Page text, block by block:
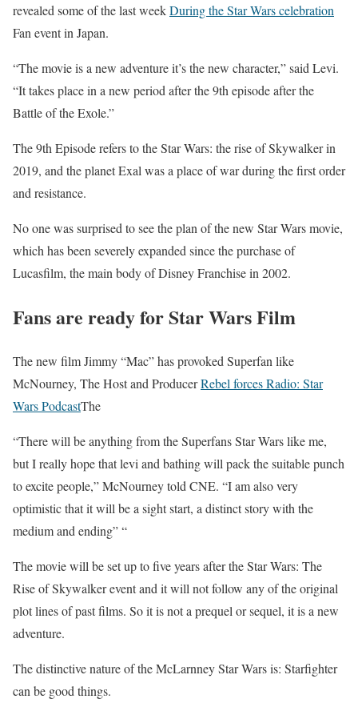
revealed some of the last weekDuring the Star Wars celebration
Fan event in Japan.
“The movie is a new adventure it’s the new character,” said Levi.
“It takes place in a new period after the 9th episode after the
Battle of the Exole.”
The 9th Episode refers to the Star Wars: the rise of Skywalker in
2019, and the planet Exal was a place of war during the first order
and resistance.
No one was surprised to see the plan of the new Star Wars movie,
which has been severely expanded since the purchase of
Lucasfilm, the main body of Disney Franchise in 2002.
Fans are ready for Star Wars Film
The new film Jimmy “Mac” has provoked Superfan like
McNourney, The Host and ProducerRebel forces Radio: Star
Wars PodcastThe
“There will be anything from the Superfans Star Wars like me,
but I really hope that levi and bathing will pack the suitable punch
to excite people,” McNourney told CNE. “I am also very
optimistic that it will be a sight start, a distinct story with the
medium and ending” “
The movie will be set up to five years after the Star Wars: The
Rise of Skywalker event and it will not follow any of the original
plot lines of past films. So it is not a prequel or sequel, it is a new
adventure.
The distinctive nature of the McLarnney Star Wars is: Starfighter
can be good things.